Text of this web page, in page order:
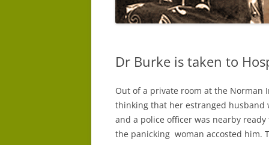
Dr Burke is taken to
Out of a private room at the Norman
thinking that her estranged husband
and a police officer was nearby
the panicking woman accosted him.